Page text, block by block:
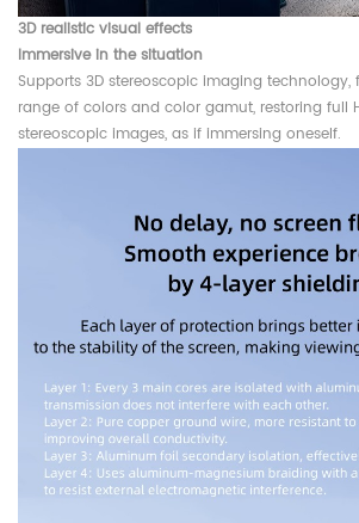
3D realistic visual effects
Immersive in the situation
Supports 3D stereoscopic imaging
range of colors and color gamut, restoring full
stereoscopic images, as if immersing oneself.